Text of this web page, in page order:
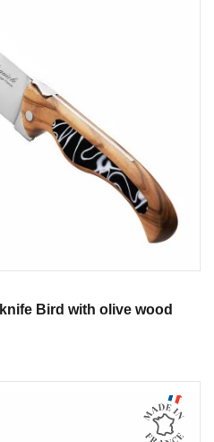
Bird with olive wood